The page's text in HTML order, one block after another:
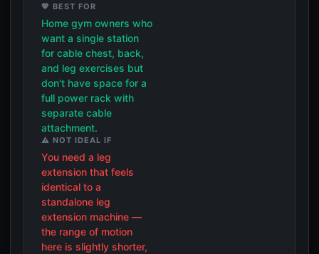
💖 BEST FOR
Home gym owners who
want a single station
for cable chest, back,
and leg exercises but
don't have space for a
full power rack with
separate cable
attachment.
⚠️ NOT IDEAL IF
You need a leg
extension that feels
identical to a
standalone leg
extension machine —
the range of motion
here is slightly shorter,